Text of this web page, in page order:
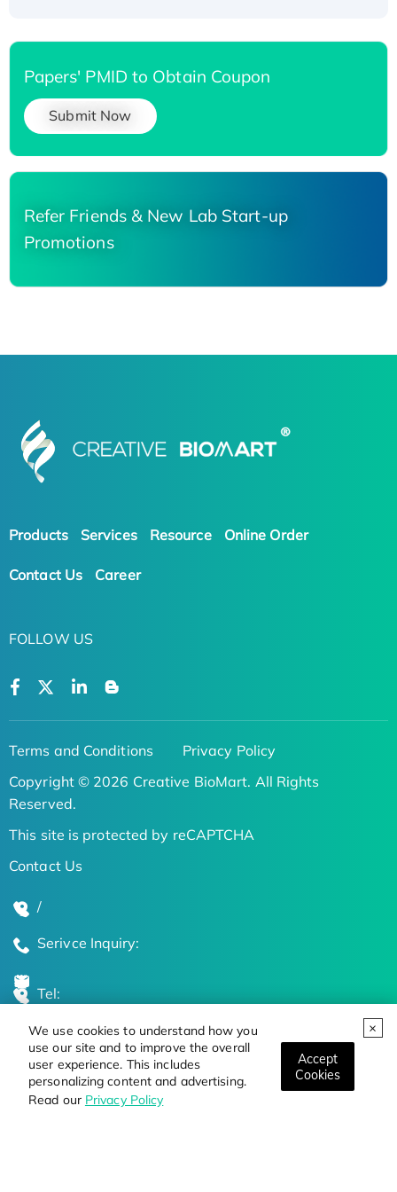
We use cookies to understand how you
use our site and to improve the overall
user experience. This includes
personalizing content and advertising.
Read our Privacy Policy
Accept
Cookies
Papers' PMID to Obtain Coupon
Submit Now
Refer Friends & New Lab Start-up
Promotions
Products Services Resource Online Order
Contact Us Career
FOLLOW US
Terms and Conditions
Privacy Policy
Copyright © 2026 Creative BioMart. All Rights
Reserved.
This site is protected by reCAPTCHA
Contact Us
/
Serivce Inquiry:
Tel:
Global Locations
Stay Updated on the Latest Bioscience Trends